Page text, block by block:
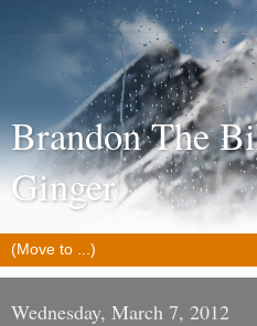
Brandon The
Ginger
Wednesday, March 7, 2012